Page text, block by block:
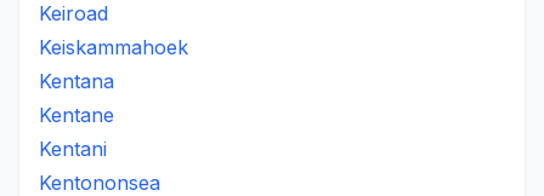
Keiroad
Keiskammahoek
Kentana
Kentane
Kentani
Kentononsea